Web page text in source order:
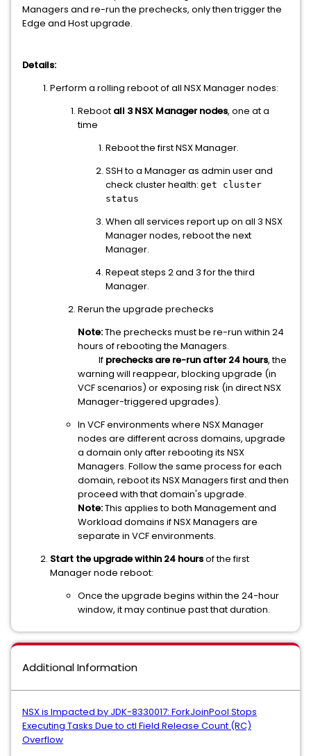
Managers and re-run the prechecks, only then trigger the
Edge and Host upgrade.
Details:
Perform a rolling reboot of all NSX Manager nodes:
Reboot all 3 NSX Manager nodes, one at a
time
Reboot the first NSX Manager.
SSH to a Manager as admin user and
check cluster health: get cluster
status
When all services report up on all 3 NSX
Manager nodes, reboot the next
Manager.
Repeat steps 2 and 3 for the third
Manager.
Rerun the upgrade prechecks
Note:The prechecks must be re-run within 24
hours of rebooting the Managers.
If prechecks are re-run after 24 hours, the
warning will reappear, blocking upgrade (in
VCF scenarios) or exposing risk (in direct NSX
Manager-triggered upgrades).
In VCF environments where NSX Manager
nodes are different across domains, upgrade
a domain only after rebooting its NSX
Managers. Follow the same process for each
domain, reboot its NSX Managers first and then
proceed with that domain's upgrade.
Note:This applies to both Management and
Workload domains if NSX Managers are
separate in VCF environments.
Start the upgrade within 24 hoursof the first
Manager node reboot:
Once the upgrade begins within the 24-hour
window, it may continue past that duration.
Additional Information
NSX is Impacted by JDK-8330017: ForkJoinPool Stops
Executing Tasks Due to ctl Field Release Count (RC)
Overflow